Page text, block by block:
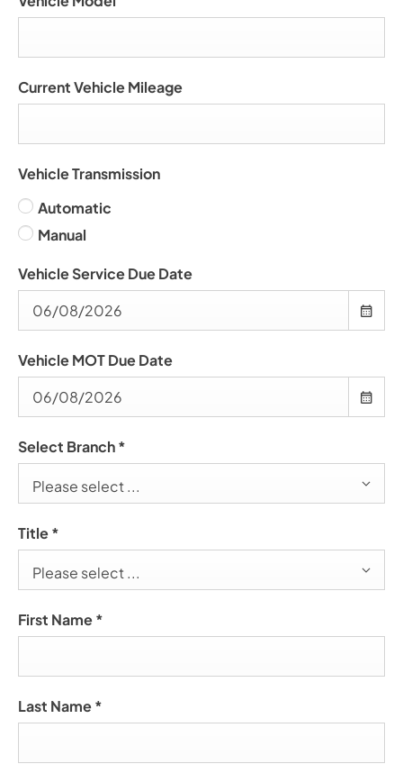
Current Vehicle Mileage
Vehicle Transmission
Automatic
Manual
Vehicle Service Due Date
Vehicle MOT Due Date
Select Branch*
Please select ...
Title*
Please select ...
First Name*
Last Name*